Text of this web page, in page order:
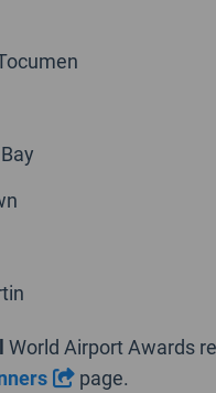
World Airport Awards
page.